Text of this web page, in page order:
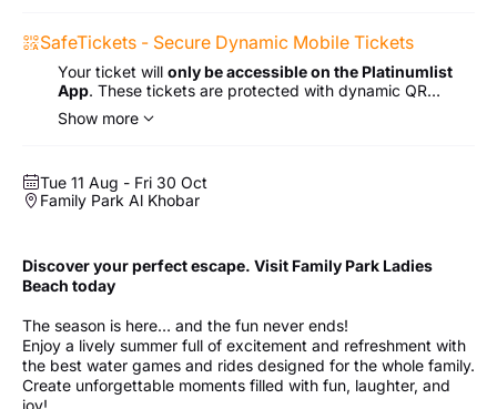
SafeTickets - Secure Dynamic Mobile Tickets
Your ticket will only be accessible on the Platinumlist
App. These tickets are protected with dynamic QR
codes for extra security.
Show more
Tue 11 Aug - Fri 30 Oct
Family Park Al Khobar
Discover your perfect escape. Visit Family Park Ladies
Beach today
The season is here… and the fun never ends!
Enjoy a lively summer full of excitement and refreshment with
the best water games and rides designed for the whole family.
Create unforgettable moments filled with fun, laughter, and
joy!